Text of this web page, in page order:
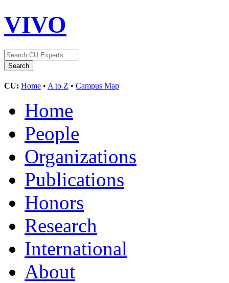
VIVO
CU: Home • A to Z • Campus Map
Home
People
Organizations
Publications
Honors
Research
International
About